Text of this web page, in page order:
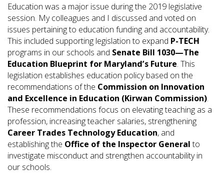
Education was a major issue during the 2019 legislative
session. My colleagues and I discussed and voted on
issues pertaining to education funding and accountability.
This included supporting legislation to expand P-TECH
programs in our schools and Senate Bill 1030—The
Education Blueprint for Maryland’s Future. This
legislation establishes education policy based on the
recommendations of the Commission on Innovation
and Excellence in Education (Kirwan Commission).
These recommendations focus on elevating teaching as a
profession, increasing teacher salaries, strengthening
Career Trades Technology Education, and
establishing the Office of the Inspector Generalto
investigate misconduct and strengthen accountability in
our schools.